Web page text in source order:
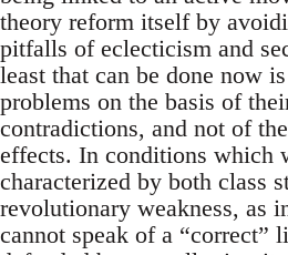
theory reform itself by
pitfalls of eclecticism and
least that can be done now
problems on the basis of
contradictions, and not of
effects. In conditions which
characterized by both class
revolutionary weakness, as
cannot speak of a “correct”